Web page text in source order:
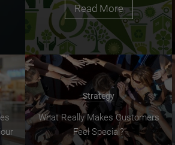
Read More
Strategy
What Really Makes Customers
Feel Special?